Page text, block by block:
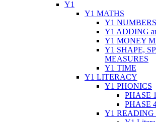
Y1
Y1 MATHS
Y1
Y1 ADDING
Y1 MONEY
Y1 SHAPE,
MEASURES
Y1 TIME
Y1 LITERACY
Y1 PHONICS
PHASE
PHASE
Y1 READING